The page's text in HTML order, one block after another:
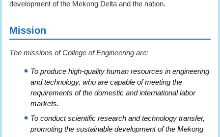
development of the Mekong Delta and the nation.
Mission
The missions of College of Engineering are:
To produce high-quality human resources in engineering
and technology, who are capable of meeting the
requirements of the domestic and international labor
markets.
To conduct scientific research and technology transfer,
promoting the sustainable development of the Mekong